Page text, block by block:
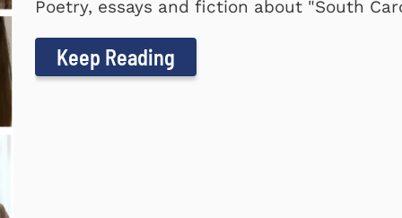
Poetry, essays and fiction about "South
Keep Reading